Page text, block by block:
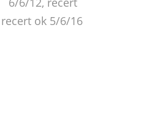
ok 5/6/16